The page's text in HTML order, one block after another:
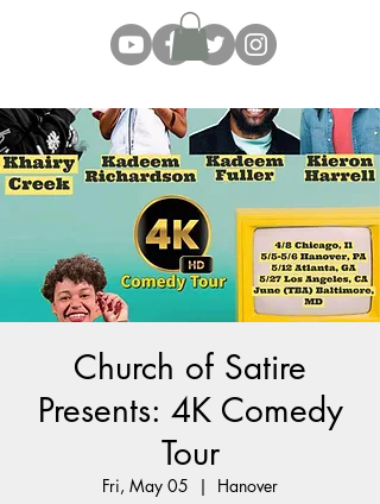
Church of Satire
Presents: 4K Comedy
Tour
Fri, May 05
  |
Hanover